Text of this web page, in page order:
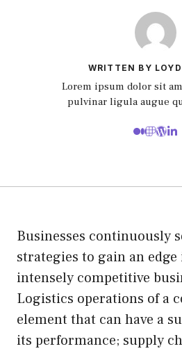
WRITTEN BY
Lorem ipsum dolor sit
pulvinar ligula augue
Businesses continuously
strategies to gain an
intensely competitive
Logistics operations of a
element that can have a
its performance; supply